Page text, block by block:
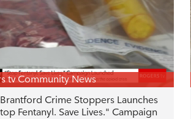
tv Community News
Crime Stoppers Launches
Fentanyl. Save Lives." Campaign